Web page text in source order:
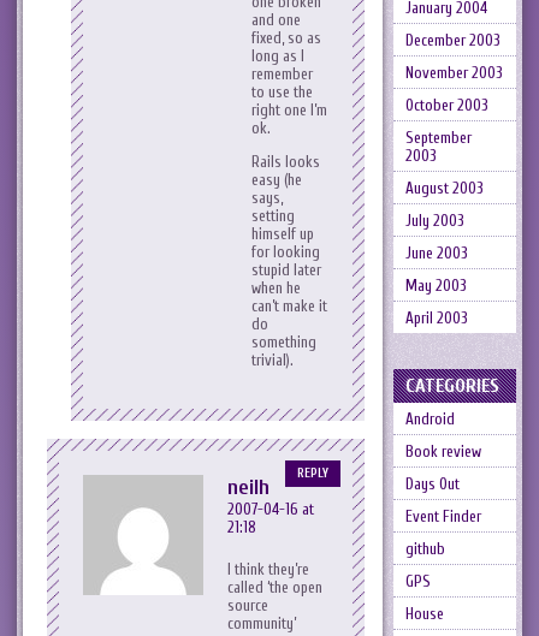
and one
fixed, so as
long as I
remember
to use the
right one I’m
ok.
Rails looks
easy (he
says,
setting
himself up
for looking
stupid later
when he
can’t make it
do
something
trivial).
neilh
2007-04-16 at
21:18
I think they’re
called ‘the open
source
community’
REPLY
January 2004
December 2003
November 2003
October 2003
September
2003
August 2003
July 2003
June 2003
May 2003
April 2003
CATEGORIES
Android
Book review
Days Out
Event Finder
github
GPS
House